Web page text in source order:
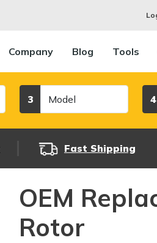
Company Blog Tools
3 4
Fast Shipping
OEM
Rotor